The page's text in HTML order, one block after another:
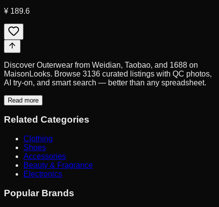
¥ 189.6
Discover Outerwear from Weidian, Taobao, and 1688 on
MaisonLooks. Browse 3136 curated listings with QC photos,
AI try-on, and smart search — better than any spreadsheet.
Read more
Related Categories
Clothing
Shoes
Accessories
Beauty & Fragrance
Electronics
Popular Brands